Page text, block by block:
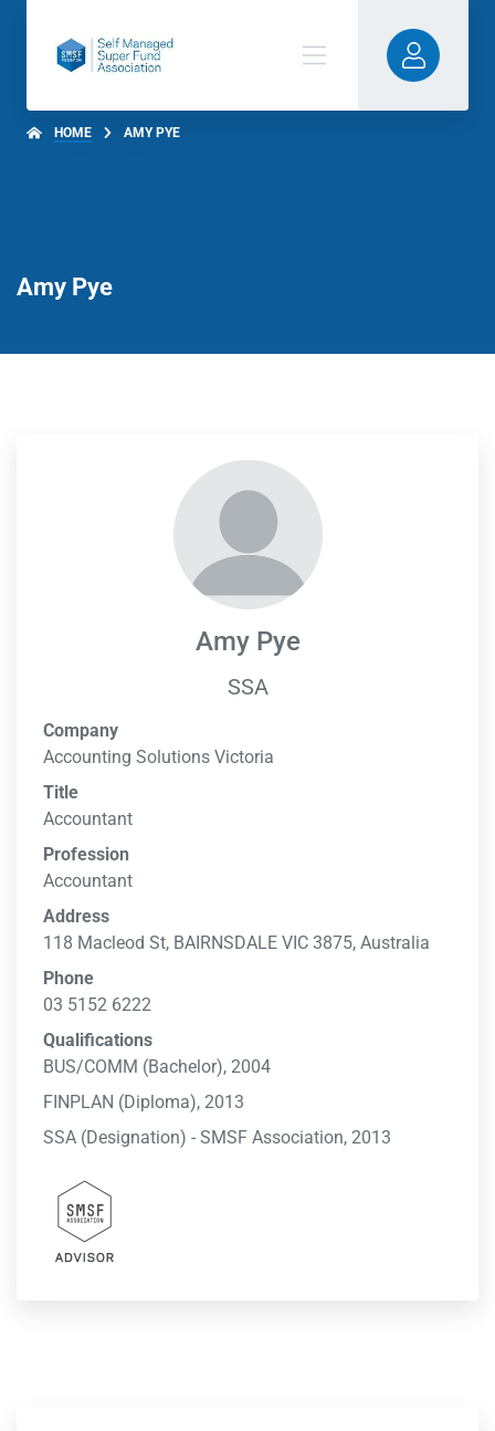
HOME AMY PYE
Amy Pye
Amy Pye
SSA
Company
Accounting Solutions Victoria
Title
Accountant
Profession
Accountant
Address
118 Macleod St, BAIRNSDALE VIC 3875, Australia
Phone
03 5152 6222
Qualifications
BUS/COMM (Bachelor), 2004
FINPLAN (Diploma), 2013
SSA (Designation) - SMSF Association, 2013